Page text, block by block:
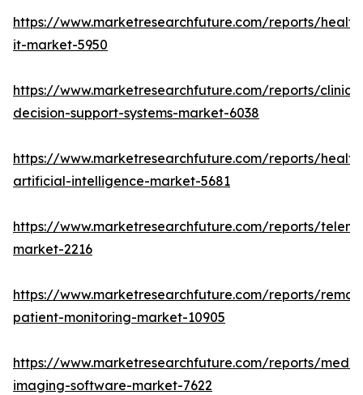
https://www.marketresearchfuture.com/reports/
it-market-5950
https://www.marketresearchfuture.com/reports/
decision-support-systems-market-6038
https://www.marketresearchfuture.com/reports/
artificial-intelligence-market-5681
https://www.marketresearchfuture.com/reports/
market-2216
https://www.marketresearchfuture.com/reports/
patient-monitoring-market-10905
https://www.marketresearchfuture.com/reports/
imaging-software-market-7622